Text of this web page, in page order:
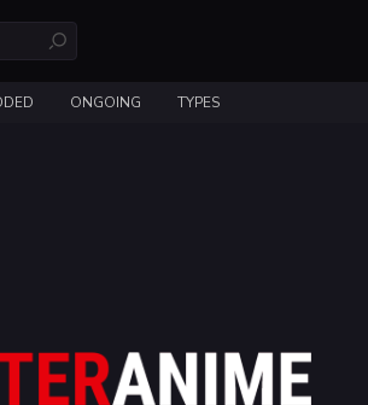
ONGOING TYPES